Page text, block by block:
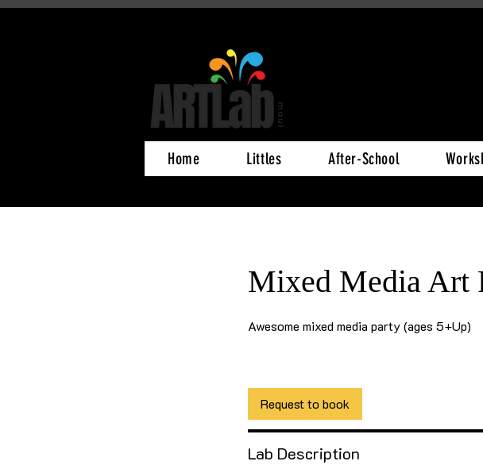
Home Littles After-School
Mixed Media Art
Awesome mixed media party (ages 5+Up)
3
0
m
i
Request to book
Lab Description